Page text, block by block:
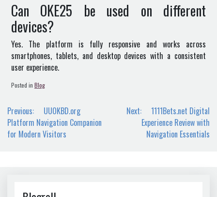
Can OKE25 be used on different
devices?
Yes. The platform is fully responsive and works across
smartphones, tablets, and desktop devices with a consistent
user experience.
Posted in Blog
Post
navigation
Previous:
UUOKBD.org
Platform Navigation Companion
for Modern Visitors
Next:
1111Bets.net Digital
Experience Review with
Navigation Essentials